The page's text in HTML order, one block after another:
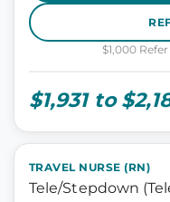
$1,000
$1,931 to
TRAVEL NURSE (RN)
Tele/Stepdown